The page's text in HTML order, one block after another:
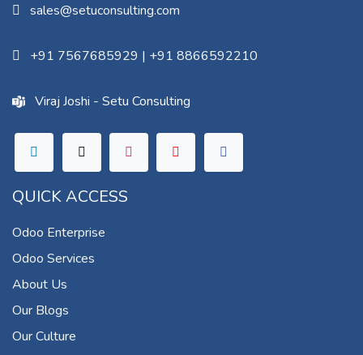
sales@setuconsulting.com
+91 7567685929 | +91 8866592210
Viraj Joshi - Setu Consulting
QUICK ACCESS
Odoo Enterprise
Odoo Services
About Us
Our Blogs
Our Culture